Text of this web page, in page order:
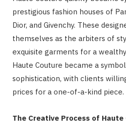
prestigious fashion houses of
Dior, and Givenchy. These
themselves as the arbiters of
exquisite garments for a
Haute Couture became a
sophistication, with clients
prices for a one-of-a-kind piece.
The Creative Process of Haute